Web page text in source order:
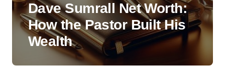
Dave Sumrall Net Worth:
How the Pastor Built His
Wealth